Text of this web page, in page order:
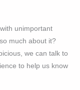
unimportant
much about it?
we can talk to
to help us know